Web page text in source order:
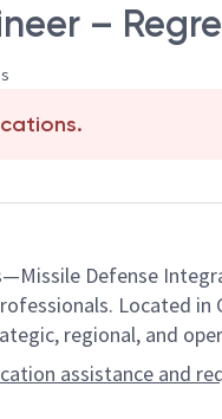
–
Defense
Located in
regional, and
assistance and